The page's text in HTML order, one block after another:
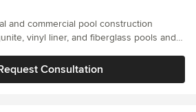
an authorized dealer of CTI decorative
pools.
and commercial pool construction
vinyl liner, and fiberglass pools and
services and chemicals.
Consultation